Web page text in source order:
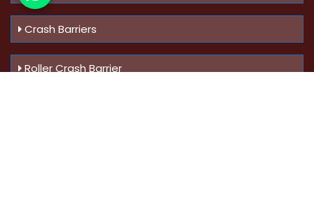
Crash Barriers
Roller Crash Barrier